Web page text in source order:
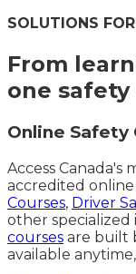
SOLUTIONS
From
one
Online Safety
Access Canada's
accredited
Courses, Driver
other
courses are built
available